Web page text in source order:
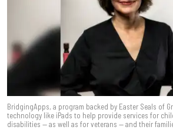
BridgingApps, a program backed by Easter Seals of
technology like iPads to help provide services for
disabilities — as well as for veterans — and their